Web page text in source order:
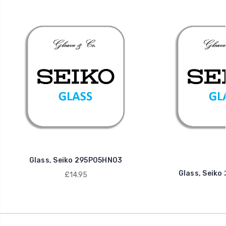
Glass, Seiko 295P05HN03
£14.95
Glass,